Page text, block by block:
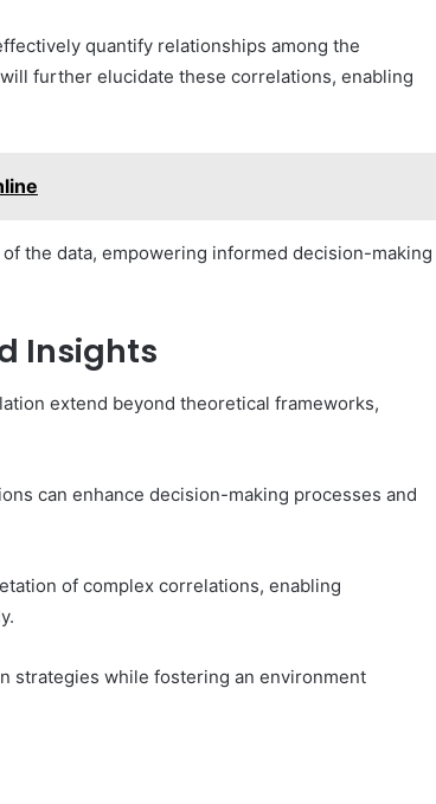
quantify relationships among the
further elucidate these correlations, enabling
the data, empowering informed decision-making
Insights
extend beyond theoretical frameworks,
can enhance decision-making processes and
of complex correlations, enabling
strategies while fostering an environment